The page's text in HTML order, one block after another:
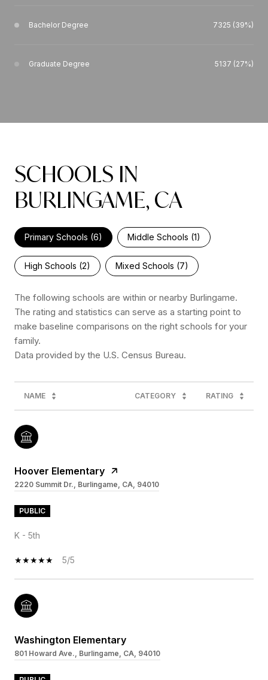
Bachelor Degree 7325 (39%)
Graduate Degree 5137 (27%)
SCHOOLS IN
BURLINGAME, CA
Primary Schools (6) Middle Schools (1)
High Schools (2) Mixed Schools (7)
The following schools are within or nearby Burlingame.
The rating and statistics can serve as a starting point to
make baseline comparisons on the right schools for your
family.
NAME CATEGORY RATING
Hoover Elementary
2220 Summit Dr., Burlingame, CA, 94010
PUBLIC
K - 5th
5/5
Washington Elementary
801 Howard Ave., Burlingame, CA, 94010